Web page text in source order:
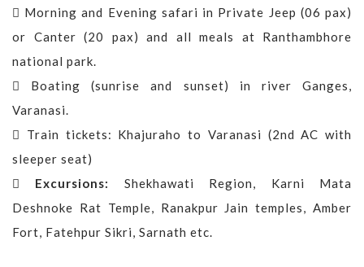
Morning and Evening safari in Private Jeep (06 pax)
or Canter (20 pax) and all meals at Ranthambhore
national park.
Boating (sunrise and sunset) in river Ganges,
Varanasi.
Train tickets: Khajuraho to Varanasi (2nd AC with
sleeper seat)
Excursions:
Shekhawati Region, Karni Mata
Deshnoke Rat Temple, Ranakpur Jain temples, Amber
Fort, Fatehpur Sikri, Sarnath etc.